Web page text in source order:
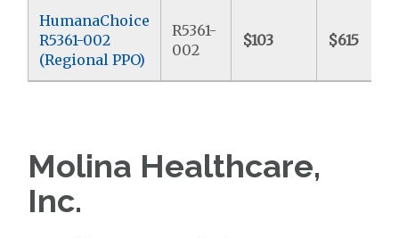
HumanaChoice
R5361-002
(Regional PPO)
R5361-
002
$103 $615
Molina Healthcare,
Inc.